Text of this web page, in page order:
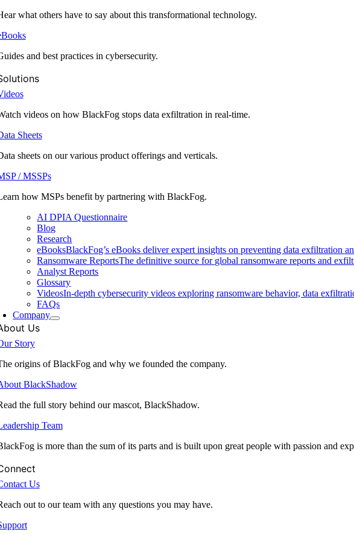
what others have to say about this transformational technology.
and best practices in cybersecurity.
videos on how BlackFog stops data exfiltration in real-time.
Sheets
sheets on our various product offerings and verticals.
/ MSSPs
how MSPs benefit by partnering with BlackFog.
AI DPIA Questionnaire
Blog
Research
eBooksBlackFog’s eBooks deliver expert insights on preventing data exfiltration
Ransomware ReportsThe definitive source for global ransomware reports and
Analyst Reports
Glossary
VideosIn-depth cybersecurity videos exploring ransomware behavior, data
FAQs
Company
Us
Story
origins of BlackFog and why we founded the company.
BlackShadow
the full story behind our mascot, BlackShadow.
Team
is more than the sum of its parts and is built upon great people with passion and
Us
out to our team with any questions you may have.